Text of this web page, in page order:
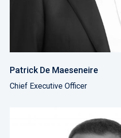
Patrick De Maeseneire
Chief Executive Officer